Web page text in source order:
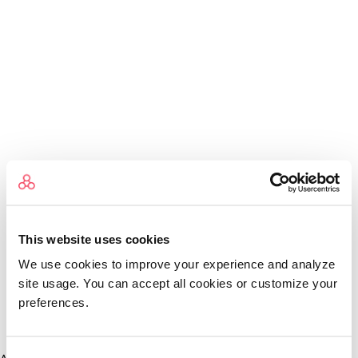
This website uses cookies
We use cookies to improve your experience and analyze
site usage. You can accept all cookies or customize your
preferences.